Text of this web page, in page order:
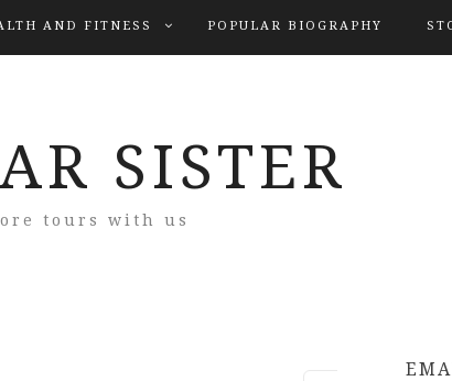
AND FITNESS POPULAR BIOGRAPHY
SISTER
tours with us